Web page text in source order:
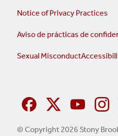
Notice of Privacy Practices
Aviso de prácticas de
Sexual Misconduct
© Copyright 2026 Stony